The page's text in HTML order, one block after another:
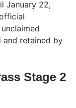
January 22,
retained by
Stage 2